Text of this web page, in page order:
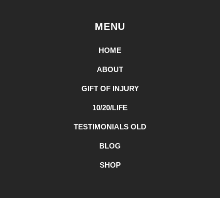
MENU
HOME
ABOUT
GIFT OF INJURY
10/20/LIFE
TESTIMONIALS OLD
BLOG
SHOP